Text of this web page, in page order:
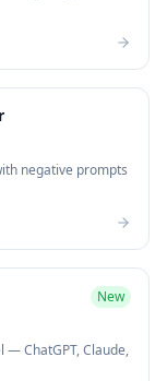
negative prompts
New
ChatGPT, Claude,